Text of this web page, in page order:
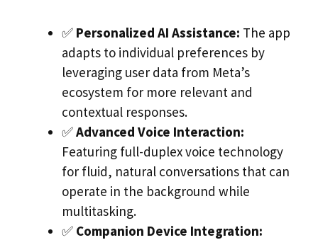
✅ Personalized AI Assistance: The app
adapts to individual preferences by
leveraging user data from Meta’s
ecosystem for more relevant and
contextual responses.
✅Advanced Voice Interaction:
Featuring full-duplex voice technology
for fluid, natural conversations that can
operate in the background while
multitasking.
✅ Companion Device Integration: